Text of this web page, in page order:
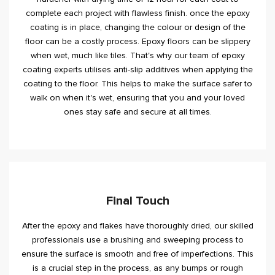
complete each project with flawless finish. once the epoxy
coating is in place, changing the colour or design of the
floor can be a costly process. Epoxy floors can be slippery
when wet, much like tiles. That's why our team of epoxy
coating experts utilises anti-slip additives when applying the
coating to the floor. This helps to make the surface safer to
walk on when it's wet, ensuring that you and your loved
ones stay safe and secure at all times.
Final Touch
After the epoxy and flakes have thoroughly dried, our skilled
professionals use a brushing and sweeping process to
ensure the surface is smooth and free of imperfections. This
is a crucial step in the process, as any bumps or rough